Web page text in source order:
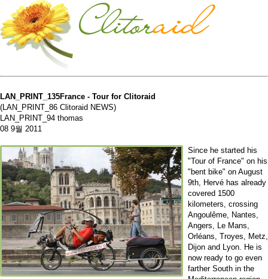
LAN_PRINT_135France - Tour for Clitoraid
(LAN_PRINT_86 Clitoraid NEWS)
LAN_PRINT_94 thomas
08 9월 2011
Since he started his
"Tour of France" on his
"bent bike" on August
9th, Hervé has already
covered 1500
kilometers, crossing
Angoulême, Nantes,
Angers, Le Mans,
Orléans, Troyes, Metz,
Dijon and Lyon. He is
now ready to go even
farther South in the